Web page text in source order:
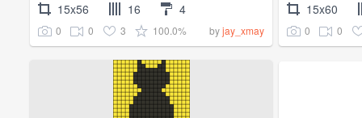
15x56 16 4
0 0 3 100.0% byjay_xmay
15x60
0 0